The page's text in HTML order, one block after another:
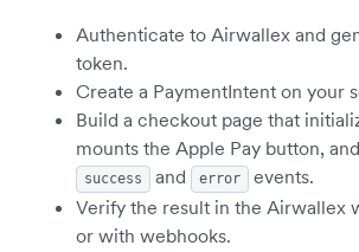
Authenticate to Airwallex and
token.
Create a PaymentIntent on your
Build a checkout page that
mounts the Apple Pay button,
success and error
events.
Verify the result in the Airwallex
or with webhooks.